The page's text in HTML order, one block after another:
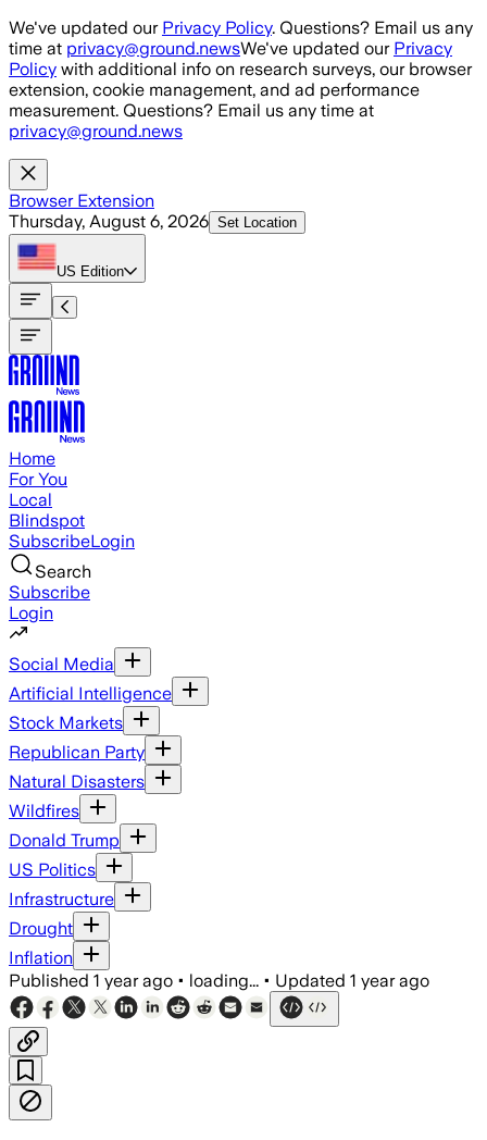
Skip to main content
We've updated our Privacy Policy. Questions? Email us any
time at privacy@ground.newsWe've updated our Privacy
Policy with additional info on research surveys, our browser
extension, cookie management, and ad performance
measurement. Questions? Email us any time at
privacy@ground.news
Browser Extension
Thursday, August 6, 2026 Set Location
US Edition
Home
For You
Local
Blindspot
SubscribeLogin
Search
Subscribe
Login
Social Media
Artificial Intelligence
Stock Markets
Republican Party
Natural Disasters
Wildfires
Donald Trump
US Politics
Infrastructure
Drought
Inflation
Published 1 year ago • loading... • Updated 1 year ago